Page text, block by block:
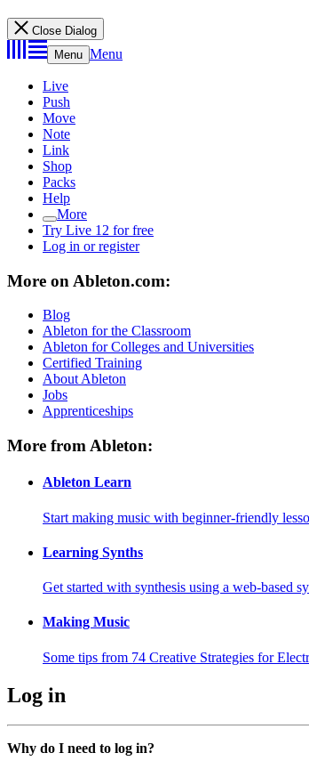
Close Dialog
Menu Menu
Live
Push
Move
Note
Link
Shop
Packs
Help
More
Try Live 12 for free
Log in or register
More on Ableton.com:
Blog
Ableton for the Classroom
Ableton for Colleges and Universities
Certified Training
About Ableton
Jobs
Apprenticeships
More from Ableton:
Ableton Learn
Start making music with beginner-friendly
Learning Synths
Get started with synthesis using a web-based
Making Music
Some tips from 74 Creative Strategies for
Log in
Why do I need to log in?